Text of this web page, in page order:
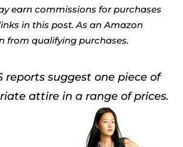
earn commissions for purchases
in this post. As an Amazon
from qualifying purchases.
reports suggest one piece of
attire in a range of prices.